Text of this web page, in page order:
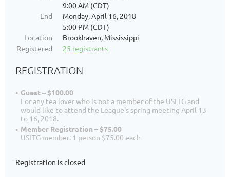
9:00 AM (CDT)
End
Monday, April 16, 2018
5:00 PM (CDT)
Location
Brookhaven, Mississippi
Registered
25 registrants
REGISTRATION
Guest – $100.00
For any tea lover who is not a member of the USLTG and
would like to attend the League's spring meeting April 13
to 16, 2018.
Member Registration – $75.00
USLTG member: 1 person $75.00 each
Registration is closed